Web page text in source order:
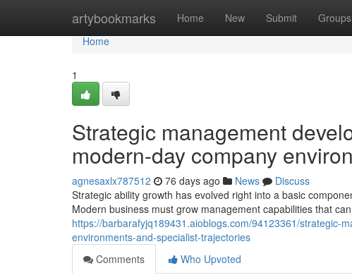
artybookmarks Home New Submit Groups
Home
Home
1
Strategic management
modern-day company
agnesaxlx787512 76 days ago News
Discuss
Strategic ability growth has evolved right into a basic
Modern business must grow management capabilities that
https://barbarafyjq189431.aioblogs.com/94123361/strategic-
environments-and-specialist-trajectories
Comments
Who Upvoted